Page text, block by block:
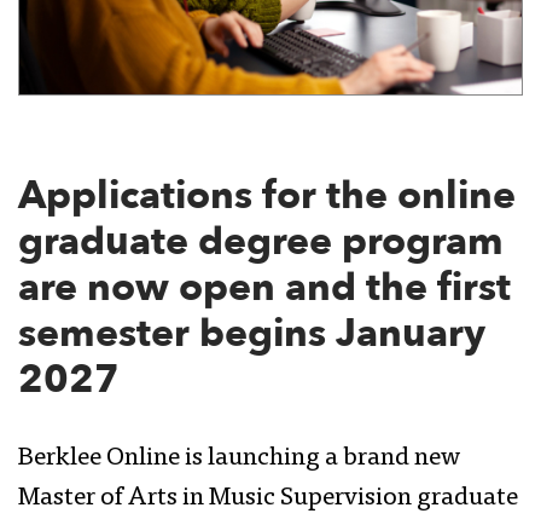
Applications for the online
graduate degree program
are now open and the first
semester begins January
2027
Berklee Online is launching a brand new
Master of Arts in Music Supervision graduate